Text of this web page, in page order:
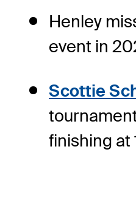
Henley
event in
Scottie
finishing at